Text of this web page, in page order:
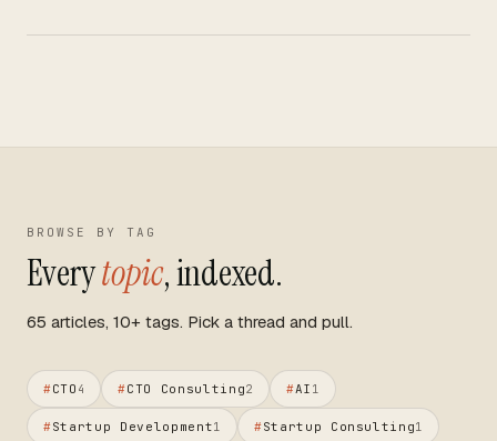
BROWSE BY TAG
Everytopic, indexed.
65 articles, 10+ tags. Pick a thread and pull.
#CTO 4 #CTO Consulting2 #AI 1
#Startup Development1 #Startup Consulting1